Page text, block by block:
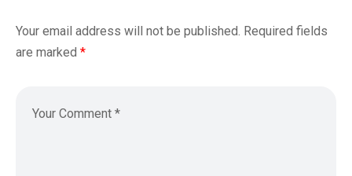
Your email address will not be published. Required fields
are marked *